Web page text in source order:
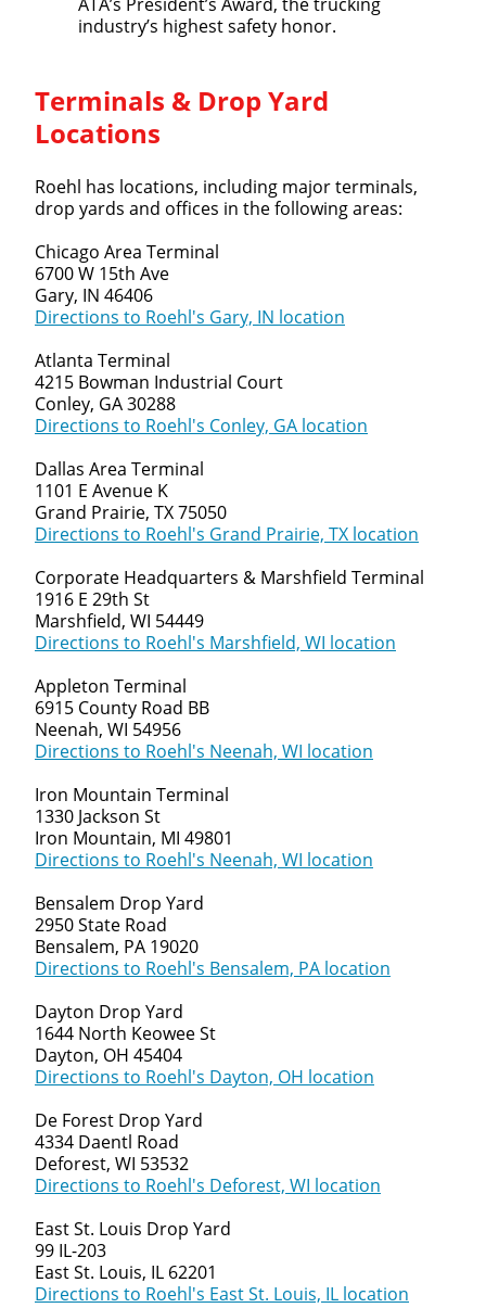
industry’s highest safety honor.
Terminals & Drop Yard
Locations
Roehl has locations, including major terminals,
drop yards and offices in the following areas:
Chicago Area Terminal
6700 W 15th Ave
Gary, IN 46406
Directions to Roehl's Gary, IN location
Atlanta Terminal
4215 Bowman Industrial Court
Conley, GA 30288
Directions to Roehl's Conley, GA location
Dallas Area Terminal
1101 E Avenue K
Grand Prairie, TX 75050
Directions to Roehl's Grand Prairie, TX location
Corporate Headquarters & Marshfield Terminal
1916 E 29th St
Marshfield, WI 54449
Directions to Roehl's Marshfield, WI location
Appleton Terminal
6915 County Road BB
Neenah, WI 54956
Directions to Roehl's Neenah, WI location
Iron Mountain Terminal
1330 Jackson St
Iron Mountain, MI 49801
Directions to Roehl's Neenah, WI location
Bensalem Drop Yard
2950 State Road
Bensalem, PA 19020
Directions to Roehl's Bensalem, PA location
Dayton Drop Yard
1644 North Keowee St
Dayton, OH 45404
Directions to Roehl's Dayton, OH location
De Forest Drop Yard
4334 Daentl Road
Deforest, WI 53532
Directions to Roehl's Deforest, WI location
East St. Louis Drop Yard
99 IL-203
East St. Louis, IL 62201
Directions to Roehl's East St. Louis, IL location